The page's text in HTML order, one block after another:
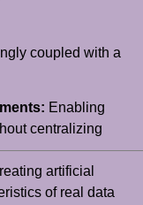
coupled with a
Enabling
centralizing
artificial
of real data